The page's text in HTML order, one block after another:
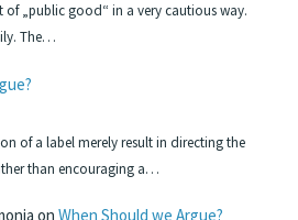
„public good“ in a very cautious way.
The…
of a label merely result in directing the
than encouraging a…
on When Should we Argue?